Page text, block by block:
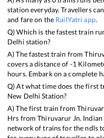
station everyday. Travellers
and fare on the RailYatri app.
Q) Which is the fastest train
Delhi station?
A) The fastest train from
covers a distance of -1
hours. Embark on a complete
Q) At what time does the first
New Delhi Station?
A) The first train from
Hrs fromThiruvarur Jn.
network of trains for the ndls